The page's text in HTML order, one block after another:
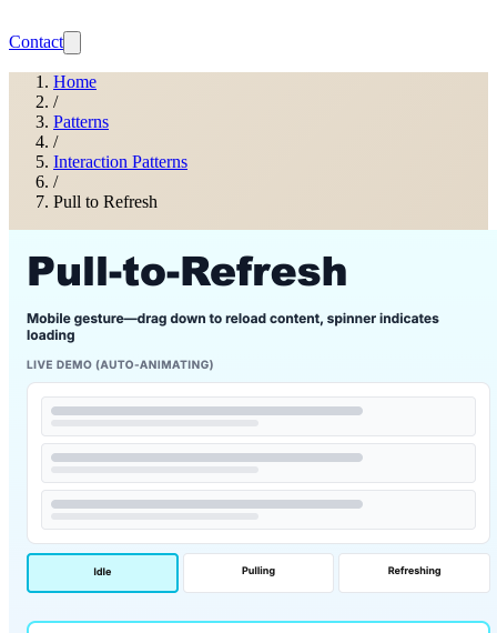
Contact
Home
/
Patterns
/
Interaction Patterns
/
Pull to Refresh